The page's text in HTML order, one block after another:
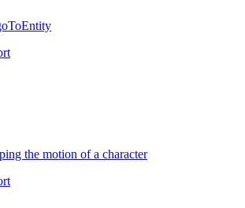
the motion of a character